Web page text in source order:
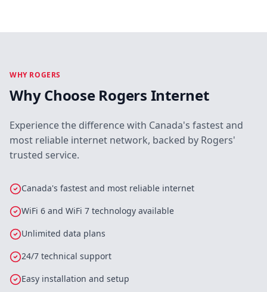
WHY ROGERS
Why Choose Rogers Internet
Experience the difference with Canada's fastest and
most reliable internet network, backed by Rogers'
trusted service.
Canada's fastest and most reliable internet
WiFi 6 and WiFi 7 technology available
Unlimited data plans
24/7 technical support
Easy installation and setup